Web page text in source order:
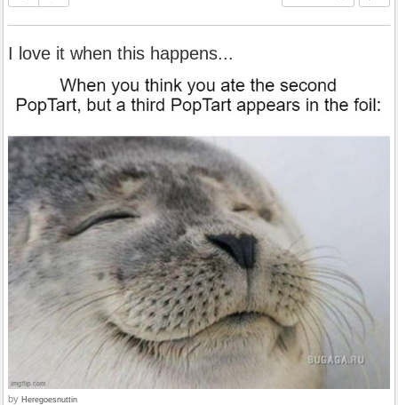
I love it when this happens...
by Heregoesnuttin